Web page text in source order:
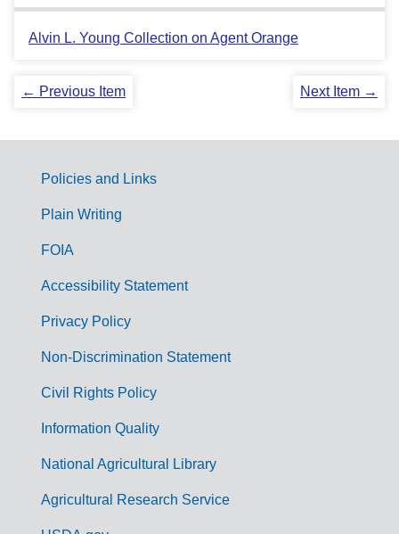
Alvin L. Young Collection on Agent Orange
← Previous Item Next Item →
G
m
Policies and Links
Plain Writing
FOIA
Accessibility Statement
Privacy Policy
Non-Discrimination Statement
Civil Rights Policy
Information Quality
National Agricultural Library
Agricultural Research Service